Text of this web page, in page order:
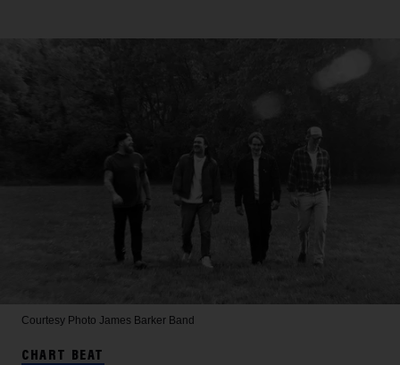
Courtesy Photo James Barker Band
CHART BEAT